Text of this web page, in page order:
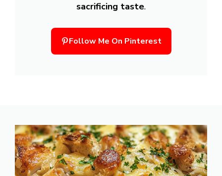
sacrificing taste.
Follow Me On Pinterest